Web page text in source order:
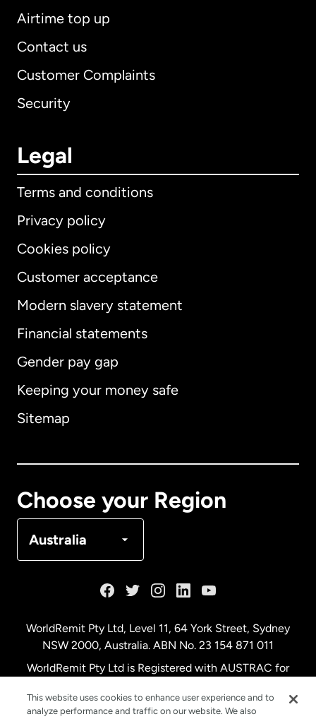
Airtime top up
Contact us
Customer Complaints
Security
Legal
Terms and conditions
Privacy policy
Cookies policy
Customer acceptance
Modern slavery statement
Financial statements
Gender pay gap
Keeping your money safe
Sitemap
Choose your Region
Australia
International English
Australia
Netherlands
WorldRemit Pty Ltd, Level 11, 64 York Street, Sydney
NSW 2000, Australia. ABN No. 23 154 871 011
WorldRemit Pty Ltd is Registered with AUSTRAC for
This website uses cookies to enhance user experience and to
analyze performance and traffic on our website. We also